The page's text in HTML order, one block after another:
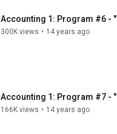
Accounting 1: Program #6 -
300K views • 14 years ago
Accounting 1: Program #7 -
166K views • 14 years ago